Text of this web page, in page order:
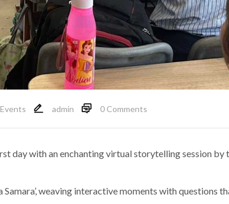
Events admin 0 Comments
with an enchanting virtual storytelling session by
weaving interactive moments with questions